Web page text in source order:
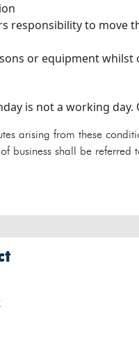
responsibility to move
or equipment whilst
is not a working
arising from these
business shall be